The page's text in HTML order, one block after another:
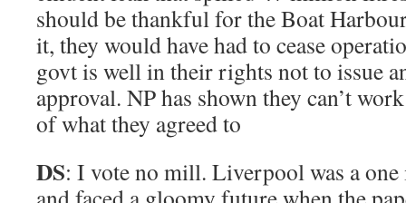
should be thankful for the Boat
it, they would have had to cease
govt is well in their rights not to issue
approval. NP has shown they can’t
of what they agreed to
DS: I vote no mill. Liverpool was a